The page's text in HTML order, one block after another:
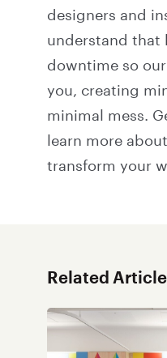
designers and
understand that
downtime so
you, creating
minimal mess.
learn more
transform your
Related